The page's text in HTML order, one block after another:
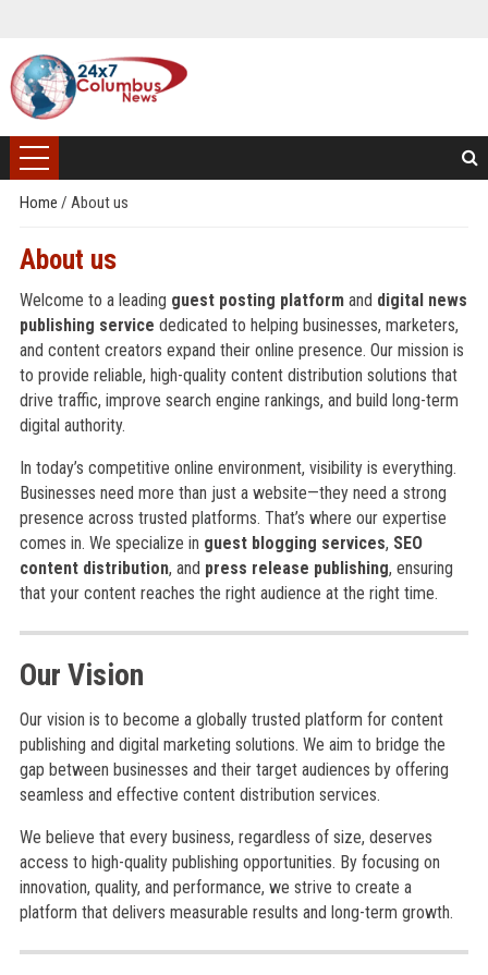
Home / About us
About us
Welcome to a leading guest posting platformand digital news
publishing service dedicated to helping businesses, marketers,
and content creators expand their online presence. Our mission is
to provide reliable, high-quality content distribution solutions that
drive traffic, improve search engine rankings, and build long-term
digital authority.
In today’s competitive online environment, visibility is everything.
Businesses need more than just a website—they need a strong
presence across trusted platforms. That’s where our expertise
comes in. We specialize in guest blogging services, SEO
content distribution, and press release publishing, ensuring
that your content reaches the right audience at the right time.
Our Vision
Our vision is to become a globally trusted platform for content
publishing and digital marketing solutions. We aim to bridge the
gap between businesses and their target audiences by offering
seamless and effective content distribution services.
We believe that every business, regardless of size, deserves
access to high-quality publishing opportunities. By focusing on
innovation, quality, and performance, we strive to create a
platform that delivers measurable results and long-term growth.